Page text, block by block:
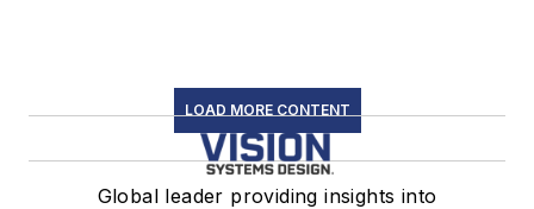
LOAD MORE CONTENT
Global leader providing insights into